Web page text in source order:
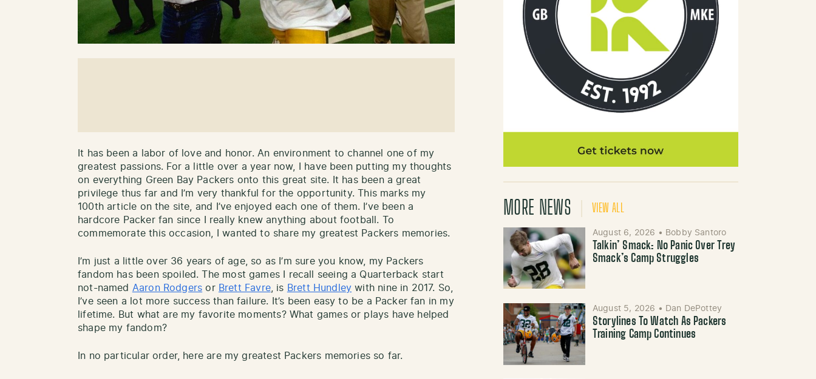
It has been a labor of love and honor. An environment to channel one of my
greatest passions. For a little over a year now, I have been putting my thoughts
on everything Green Bay Packers onto this great site. It has been a great
privilege thus far and I’m very thankful for the opportunity. This marks my
100th article on the site, and I’ve enjoyed each one of them. I’ve been a
hardcore Packer fan since I really knew anything about football. To
commemorate this occasion, I wanted to share my greatest Packers memories.
I’m just a little over 36 years of age, so as I’m sure you know, my Packers
fandom has been spoiled. The most games I recall seeing a Quarterback start
not-named Aaron Rodgers or Brett Favre, is Brett Hundley with nine in 2017. So,
I’ve seen a lot more success than failure. It’s been easy to be a Packer fan in my
lifetime. But what are my favorite moments? What games or plays have helped
shape my fandom?
In no particular order, here are my greatest Packers memories so far.
MORE NEWS VIEW ALL
August 6, 2026 • Bobby Santoro
Talkin’ Smack: No Panic Over Trey
Smack’s Camp Struggles
August 5, 2026 • Dan DePottey
Storylines To Watch As Packers
Training Camp Continues